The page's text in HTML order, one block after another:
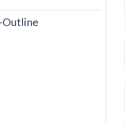
Outline